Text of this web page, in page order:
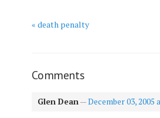
« death penalty
Comments
Glen Dean—December 03, 2005